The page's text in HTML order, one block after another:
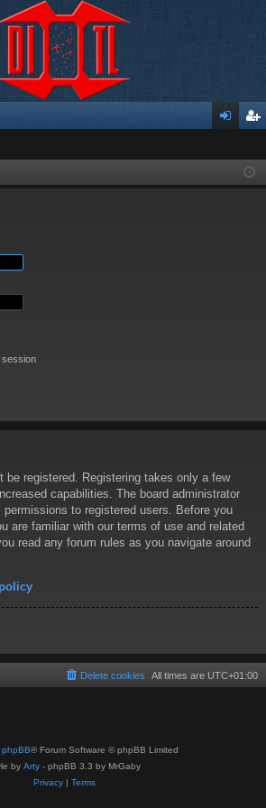
ist
session
be registered. Registering takes only a few
capabilities. The board administrator
permissions to registered users. Before you
are familiar with our terms of use and related
read any forum rules as you navigate around
All times are UTC+01:00
Delete cookies
phpBB® Forum Software © phpBB Limited
by Arty - phpBB 3.3 by MrGaby
Privacy| Terms